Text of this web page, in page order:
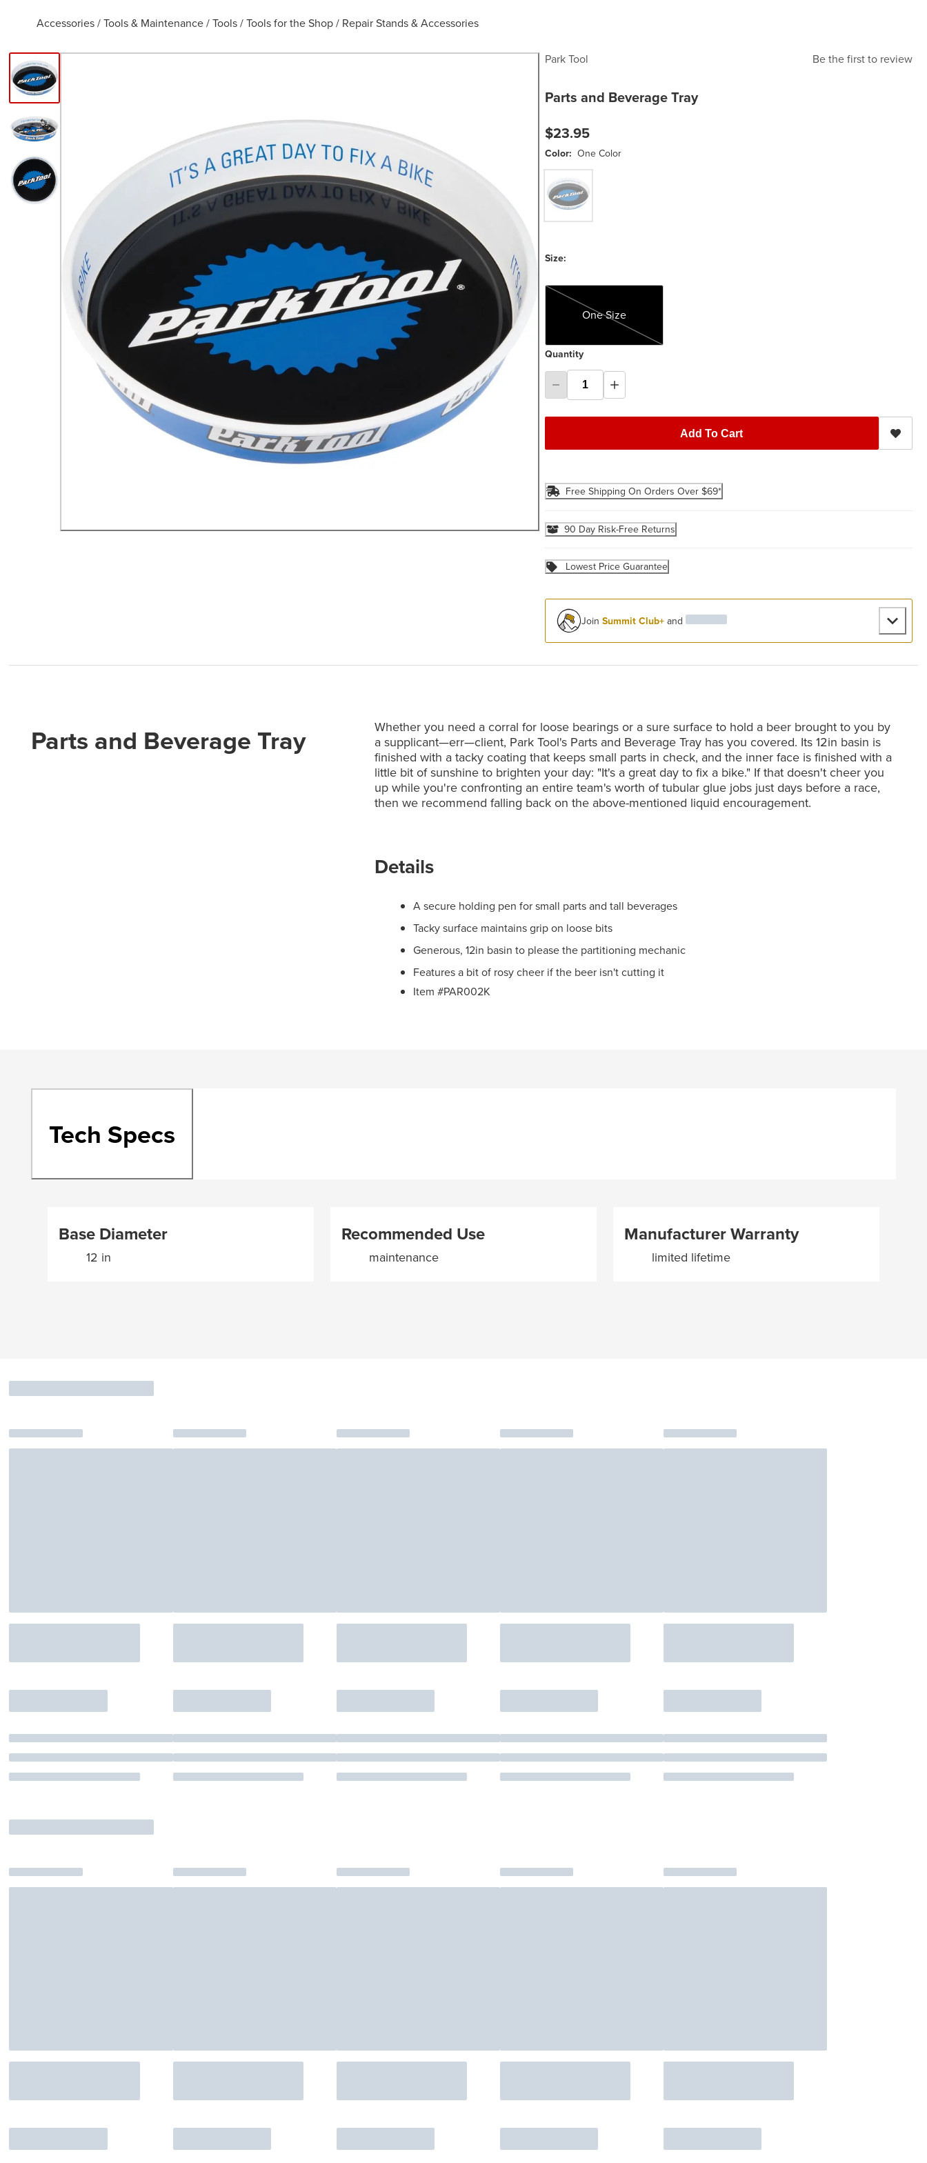
Accessories/Tools & Maintenance/Tools/Tools for the Shop/ Repair Stands & Accessories
Park Tool Be the first to review
Parts and Beverage Tray
$23.95
Color: One Color
One Color
Size:
One Size
One Size
Quantity
Add To Cart
Free Shipping On Orders Over $69*
90 Day Risk-Free Returns
Lowest Price Guarantee
Join Summit Club+and
Parts and Beverage Tray
Whether you need a corral for loose bearings or a sure surface to hold a beer brought to you by
a supplicant—err—client, Park Tool's Parts and Beverage Tray has you covered. Its 12in basin is
finished with a tacky coating that keeps small parts in check, and the inner face is finished with a
little bit of sunshine to brighten your day: "It's a great day to fix a bike." If that doesn't cheer you
up while you're confronting an entire team's worth of tubular glue jobs just days before a race,
then we recommend falling back on the above-mentioned liquid encouragement.
Details
A secure holding pen for small parts and tall beverages
Tacky surface maintains grip on loose bits
Generous, 12in basin to please the partitioning mechanic
Features a bit of rosy cheer if the beer isn't cutting it
Item #PAR002K
Tech Specs
Base Diameter
12 in
Recommended Use
maintenance
Manufacturer Warranty
limited lifetime